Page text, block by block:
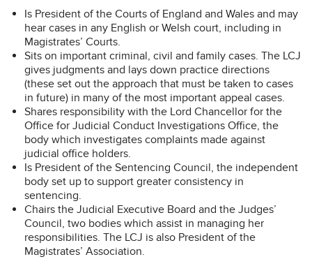
Is President of the Courts of England and Wales and may
hear cases in any English or Welsh court, including in
Magistrates’ Courts.
Sits on important criminal, civil and family cases. The LCJ
gives judgments and lays down practice directions
(these set out the approach that must be taken to cases
in future) in many of the most important appeal cases.
Shares responsibility with the Lord Chancellor for the
Office for Judicial Conduct Investigations Office, the
body which investigates complaints made against
judicial office holders.
Is President of the Sentencing Council, the independent
body set up to support greater consistency in
sentencing.
Chairs the Judicial Executive Board and the Judges’
Council, two bodies which assist in managing her
responsibilities. The LCJ is also President of the
Magistrates’ Association.